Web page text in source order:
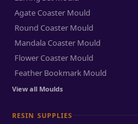
Agate Coaster Mould
Round Coaster Mould
Mandala Coaster Mould
Flower Coaster Mould
Feather Bookmark Mould
View all Moulds
RESIN SUPPLIES